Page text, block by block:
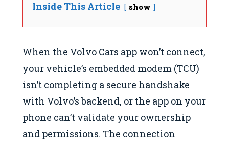
Inside This Article show
When the Volvo Cars app won’t connect,
your vehicle’s embedded modem (TCU)
isn’t completing a secure handshake
with Volvo’s backend, or the app on your
phone can’t validate your ownership
and permissions. The connection